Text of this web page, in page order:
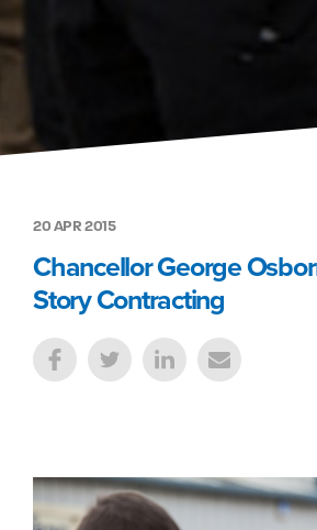
20 APR 2015
Chancellor George
Story Contracting